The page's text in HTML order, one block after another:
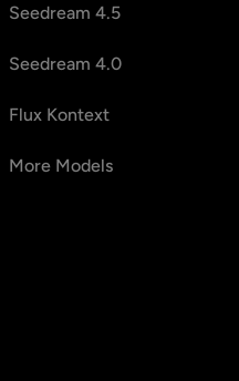
Seedream 4.5
Seedream 4.0
Flux Kontext
More Models